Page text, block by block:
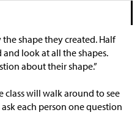
shape they created. Half
look at all the shapes.
about their shape.”
class will walk around to see
each person one question